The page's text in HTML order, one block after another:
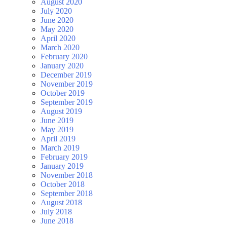
August 2020
July 2020
June 2020
May 2020
April 2020
March 2020
February 2020
January 2020
December 2019
November 2019
October 2019
September 2019
August 2019
June 2019
May 2019
April 2019
March 2019
February 2019
January 2019
November 2018
October 2018
September 2018
August 2018
July 2018
June 2018